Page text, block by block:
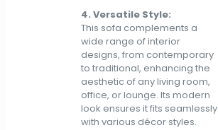
4. Versatile Style:
This sofa complements a
wide range of interior
designs, from contemporary
to traditional, enhancing the
aesthetic of any living room,
office, or lounge. Its modern
look ensures it fits seamlessly
with various décor styles.